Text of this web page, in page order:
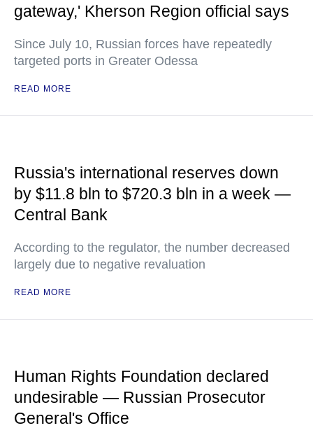
gateway,' Kherson Region official says
Since July 10, Russian forces have repeatedly
targeted ports in Greater Odessa
READ MORE
Russia's international reserves down
by $11.8 bln to $720.3 bln in a week —
Central Bank
According to the regulator, the number decreased
largely due to negative revaluation
READ MORE
Human Rights Foundation declared
undesirable — Russian Prosecutor
General's Office